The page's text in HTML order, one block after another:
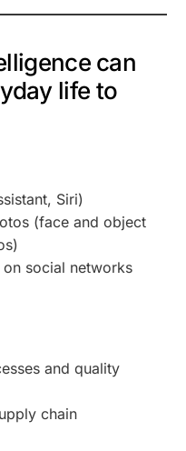
can
life to
Siri)
(face and object
social networks
and quality
chain